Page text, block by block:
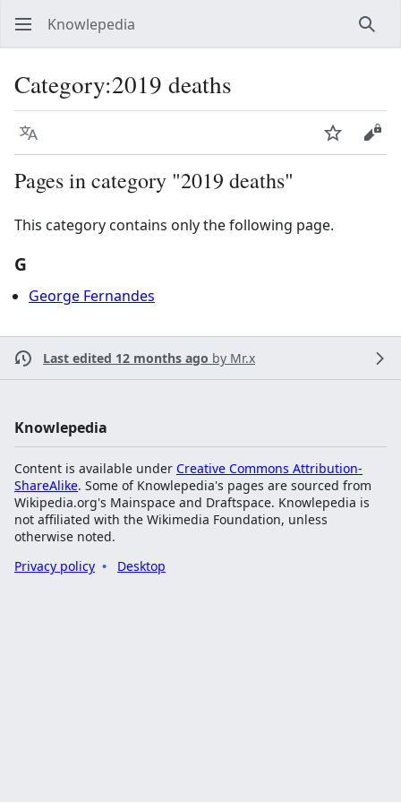
Knowlepedia
Category:2019 deaths
Language Watch
Pages in category "2019 deaths"
This category contains only the following page.
G
George Fernandes
Last edited 12 months ago by Mr.x
Knowlepedia
Content is available under Creative Commons Attribution-
ShareAlike. Some of Knowlepedia's pages are sourced from
Wikipedia.org's Mainspace and Draftspace. Knowlepedia is
not affiliated with the Wikimedia Foundation, unless
otherwise noted.
Privacy policy
Desktop